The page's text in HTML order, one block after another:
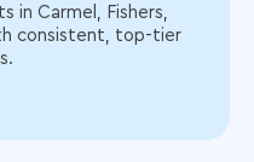
in Carmel, Fishers,
consistent, top-tier